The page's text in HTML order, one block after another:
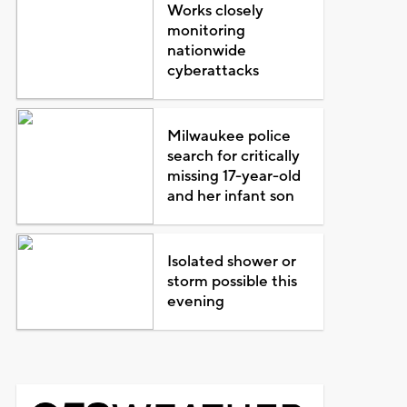
Works closely
monitoring
nationwide
cyberattacks
Milwaukee police
search for critically
missing 17-year-old
and her infant son
Isolated shower or
storm possible this
evening